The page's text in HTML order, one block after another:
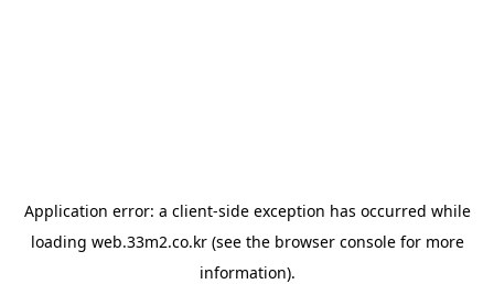
Application error: a client-side exception has occurred while
loading web.33m2.co.kr(see the browser consolefor more
information).